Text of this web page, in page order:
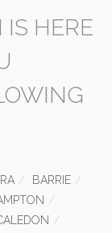
HERE
BARRIE